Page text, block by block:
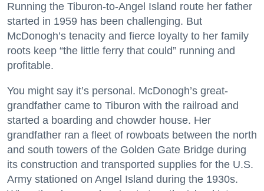
Running the Tiburon-to-Angel Island route her father
started in 1959 has been challenging. But
McDonogh’s tenacity and fierce loyalty to her family
roots keep “the little ferry that could” running and
profitable.
You might say it’s personal. McDonogh’s great-
grandfather came to Tiburon with the railroad and
started a boarding and chowder house. Her
grandfather ran a fleet of rowboats between the north
and south towers of the Golden Gate Bridge during
its construction and transported supplies for the U.S.
Army stationed on Angel Island during the 1930s.